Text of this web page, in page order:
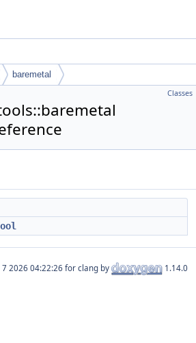
baremetal
Classes
for clang by 1.14.0